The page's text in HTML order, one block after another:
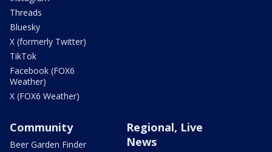
Threads
Bluesky
X (formerly Twitter)
TikTok
Facebook (FOX6
Weather)
X (FOX6 Weather)
Community
Beer Garden Finder
Regional, Live
News